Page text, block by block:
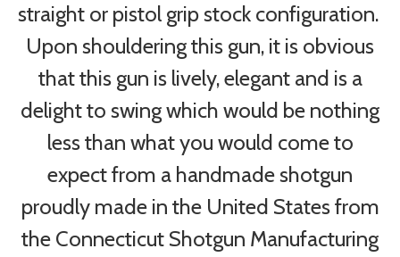
straight or pistol grip stock configuration.
Upon shouldering this gun, it is obvious
that this gun is lively, elegant and is a
delight to swing which would be nothing
less than what you would come to
expect from a handmade shotgun
proudly made in the United States from
the Connecticut Shotgun Manufacturing